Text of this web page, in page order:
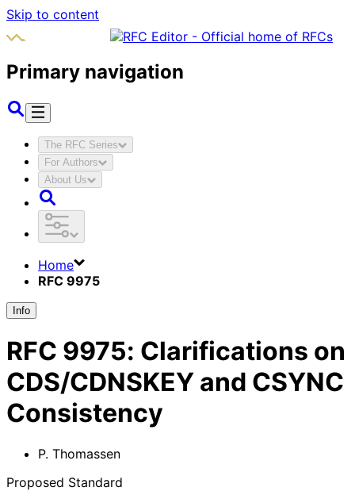
Skip to content
Primary navigation
The RFC Series
For Authors
About Us
Home
RFC 9975
Info
RFC 9975: Clarifications on
CDS/CDNSKEY and CSYNC
Consistency
P. Thomassen
Proposed Standard